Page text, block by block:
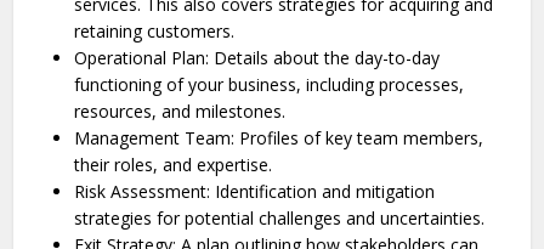
retaining customers.
Operational Plan: Details about the day-to-day
functioning of your business, including processes,
resources, and milestones.
Management Team: Profiles of key team members,
their roles, and expertise.
Risk Assessment: Identification and mitigation
strategies for potential challenges and uncertainties.